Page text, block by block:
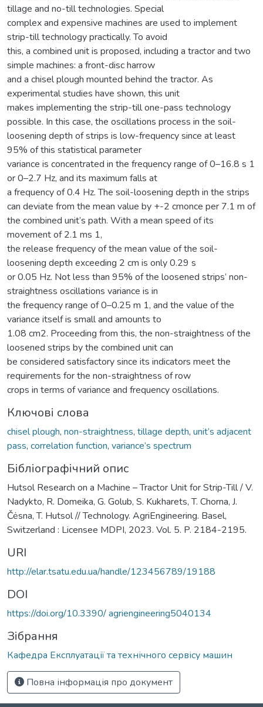
tillage and no-till technologies. Special
complex and expensive machines are used to implement
strip-till technology practically. To avoid
this, a combined unit is proposed, including a tractor and two
simple machines: a front-disc harrow
and a chisel plough mounted behind the tractor. As
experimental studies have shown, this unit
makes implementing the strip-till one-pass technology
possible. In this case, the oscillations process in the soil-
loosening depth of strips is low-frequency since at least
95% of this statistical parameter
variance is concentrated in the frequency range of 0–16.8 s 1
or 0–2.7 Hz, and its maximum falls at
a frequency of 0.4 Hz. The soil-loosening depth in the strips
can deviate from the mean value by +-2 cmonce per 7.1 m of
the combined unit’s path. With a mean speed of its
movement of 2.1 ms 1,
the release frequency of the mean value of the soil-
loosening depth exceeding 2 cm is only 0.29 s
or 0.05 Hz. Not less than 95% of the loosened strips’ non-
straightness oscillations variance is in
the frequency range of 0–0.25 m 1, and the value of the
variance itself is small and amounts to
1.08 cm2. Proceeding from this, the non-straightness of the
loosened strips by the combined unit can
be considered satisfactory since its indicators meet the
requirements for the non-straightness of row
crops in terms of variance and frequency oscillations.
Ключові слова
chisel plough, non-straightness, tillage depth, unit’s adjacent
pass, correlation function, variance’s spectrum
Бібліографічний опис
Hutsol Research on a Machine – Tractor Unit for Strip-Till / V.
Nadykto, R. Domeika, G. Golub, S. Kukharets, T. Chorna, J.
Čėsna, T. Hutsol // Technology. AgriEngineering. Basel,
Switzerland : Licensee MDPI, 2023. Vol. 5. P. 2184-2195.
URI
http://elar.tsatu.edu.ua/handle/123456789/19188
DOI
https://doi.org/10.3390/ agriengineering5040134
Зібрання
Кафедра Експлуатації та технічного сервісу машин
Повна інформація про документ